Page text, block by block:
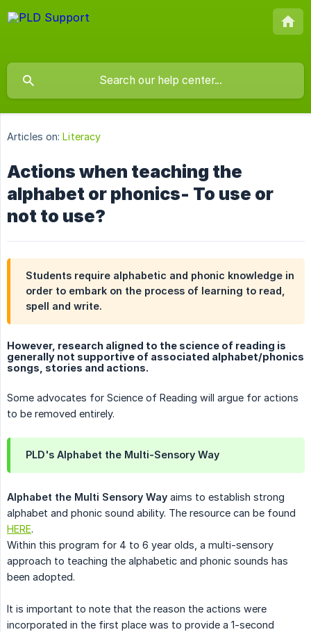
Articles on: Literacy
Actions when teaching the
alphabet or phonics- To use or
not to use?
Students require alphabetic and phonic knowledge in
order to embark on the process of learning to read,
spell and write.
However, research aligned to the science of reading is
generally not supportive of associated alphabet/phonics
songs, stories and actions.
Some advocates for Science of Reading will argue for actions
to be removed entirely.
PLD's Alphabet the Multi-Sensory Way
Alphabet the Multi Sensory Way aims to establish strong
alphabet and phonic sound ability. The resource can be found
HERE.
Within this program for 4 to 6 year olds, a multi-sensory
approach to teaching the alphabetic and phonic sounds has
been adopted.
It is important to note that the reason the actions were
incorporated in the first place was to provide a 1-second